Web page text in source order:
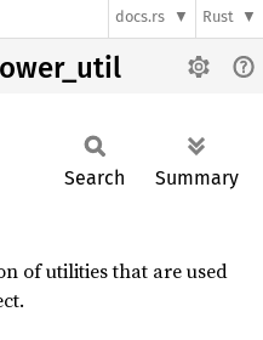
docs.rs Rust
Search Summary
of utilities that are used